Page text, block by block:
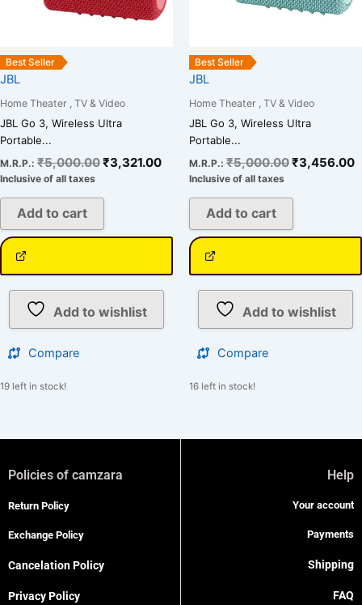
Best Seller
JBL
Home Theater , TV & Video
JBL Go 3, Wireless Ultra
Portable...
M.R.P.: ₹5,000.00₹3,321.00
Inclusive of all taxes
Add to cart
Add to wishlist
Compare
19 left in stock!
Best Seller
JBL
Home Theater , TV & Video
JBL Go 3, Wireless Ultra
Portable...
M.R.P.: ₹5,000.00₹3,456.00
Inclusive of all taxes
Add to cart
Add to wishlist
Compare
16 left in stock!
Policies of camzara
Return Policy
Exchange Policy
Cancelation Policy
Privacy Policy
Help
Your account
Payments
Shipping
FAQ